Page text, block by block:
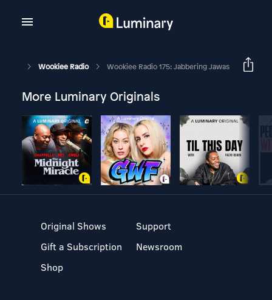
Wookiee Radio Wookiee Radio 175: Jabbering Jawas
More Luminary Originals
Original Shows
Gift a Subscription
Shop
Support
Newsroom